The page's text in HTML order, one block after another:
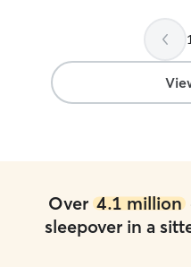
book with her again!! Lucy
second home!! Thank you,
Over 4.1 million
sleepover in a